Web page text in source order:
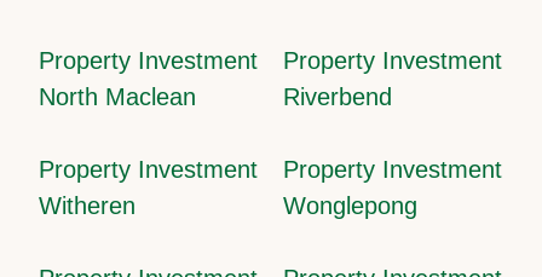
Property Investment
North Maclean
Property Investment
Riverbend
Property Investment
Witheren
Property Investment
Wonglepong